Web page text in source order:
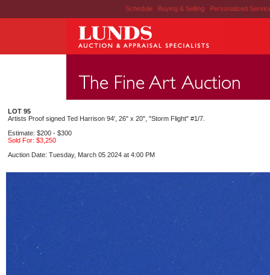
Schedule | Buying & Selling | Personalized
LOT 95
Artists Proof signed Ted Harrison 94', 26" x 20", "Storm Flight" #1/7.
Estimate: $200 - $300
Sold For: $3,250
Auction Date: Tuesday, March 05 2024 at 4:00 PM